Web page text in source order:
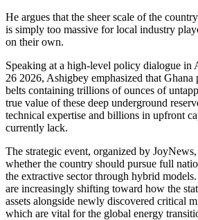
He argues that the sheer scale of the
is simply too massive for local industry
on their own.
Speaking at a high-level policy dialogue in
26 2026, Ashigbey emphasized that Ghana
belts containing trillions of ounces of
true value of these deep underground
technical expertise and billions in upfront
currently lack.
The strategic event, organized by
whether the country should pursue full
the extractive sector through hybrid
are increasingly shifting toward how the
assets alongside newly discovered critical
which are vital for the global energy